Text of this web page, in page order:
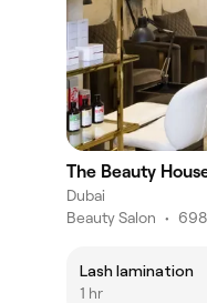
The Beauty
Dubai
Beauty Salon •
Lash lamination
1 hr